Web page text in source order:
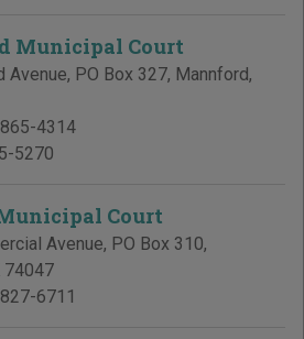
Municipal Court
Avenue, PO Box 327, Mannford,
4314
5270
Court
Avenue, PO Box 310,
74047
6711